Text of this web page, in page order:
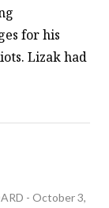
for his
Lizak had
-October 3,